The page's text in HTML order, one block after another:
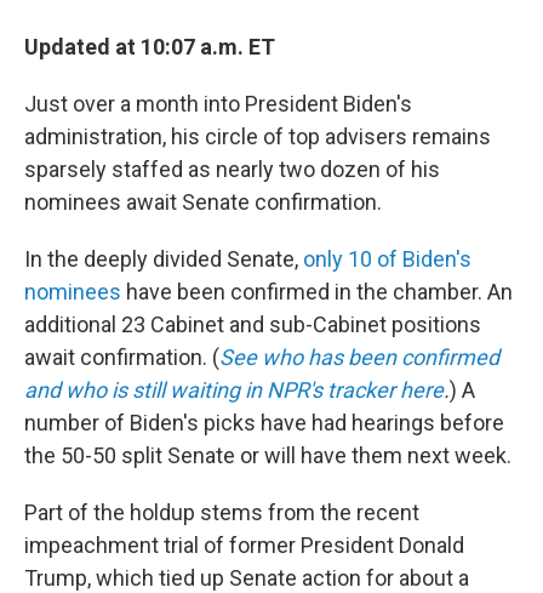
Updated at 10:07 a.m. ET
Just over a month into President Biden's
administration, his circle of top advisers remains
sparsely staffed as nearly two dozen of his
nominees await Senate confirmation.
In the deeply divided Senate, only 10 of Biden's
nominees have been confirmed in the chamber. An
additional 23 Cabinet and sub-Cabinet positions
await confirmation. (See who has been confirmed
and who is still waiting in NPR's tracker here.) A
number of Biden's picks have had hearings before
the 50-50 split Senate or will have them next week.
Part of the holdup stems from the recent
impeachment trial of former President Donald
Trump, which tied up Senate action for about a